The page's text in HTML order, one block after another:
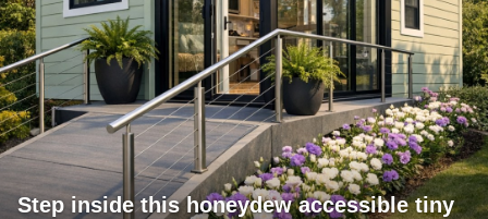
Step inside this honeydew accessible tiny